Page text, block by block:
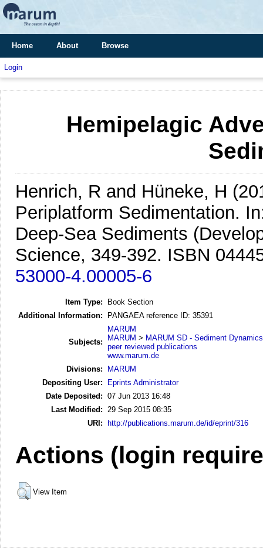
Home About Browse
Login
Hemipelagic
Henrich, R and Hüneke, H
Periplatform Sedimentation.
Deep-Sea Sediments
Science, 349-392. ISBN
53000-4.00005-6
Item Type:
Book Section
Additional Information:
PANGAEA reference ID: 35391
Subjects:
MARUM
MARUM > MARUM SD - Sediment Dynamics
peer reviewed publications
www.marum.de
Divisions:
MARUM
Depositing User:
Eprints Administrator
Date Deposited: 07 Jun 2013 16:48
Last Modified:
29 Sep 2015 08:35
URI: http://publications.marum.de/id/eprint/316
Actions (login
View Item